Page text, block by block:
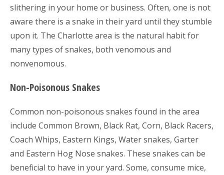
slithering in your home or business. Often, one is not
aware there is a snake in their yard until they stumble
upon it. The Charlotte area is the natural habit for
many types of snakes, both venomous and
nonvenomous.
Non-Poisonous Snakes
Common non-poisonous snakes found in the area
include Common Brown, Black Rat, Corn, Black Racers,
Coach Whips, Eastern Kings, Water snakes, Garter
and Eastern Hog Nose snakes. These snakes can be
beneficial to have in your yard. Some, consume mice,